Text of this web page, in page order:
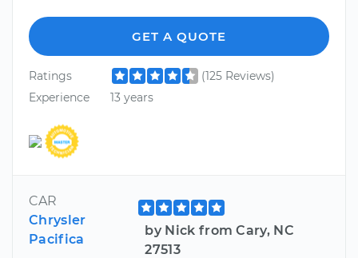
GET A QUOTE
Ratings
(125 Reviews)
Experience
13 years
CAR
Chrysler
Pacifica
by Nick from Cary, NC
27513